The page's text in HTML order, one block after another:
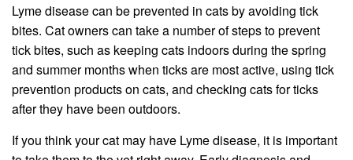
Lyme disease can be prevented in cats by avoiding tick
bites. Cat owners can take a number of steps to prevent
tick bites, such as keeping cats indoors during the spring
and summer months when ticks are most active, using tick
prevention products on cats, and checking cats for ticks
after they have been outdoors.
If you think your cat may have Lyme disease, it is important